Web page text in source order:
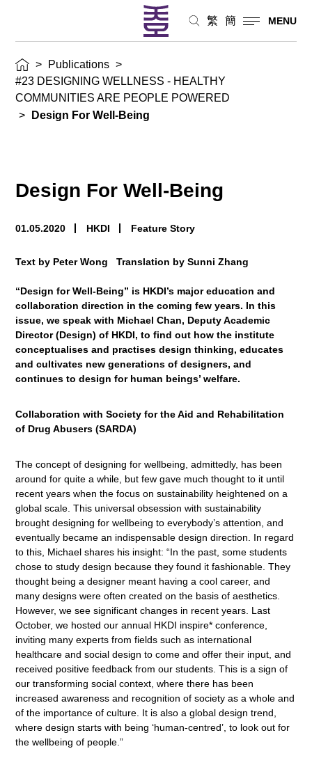
繁 簡 MENU
> Publications >
#23 DESIGNING WELLNESS - HEALTHY
COMMUNITIES ARE PEOPLE POWERED
>
Design For Well-Being
Design For Well-Being
01.05.2020 HKDI Feature Story
Text by Peter Wong Translation by Sunni Zhang
“Design for Well-Being” is HKDI’s major education and
collaboration direction in the coming few years. In this
issue, we speak with Michael Chan, Deputy Academic
Director (Design) of HKDI, to find out how the institute
conceptualises and practises design thinking, educates
and cultivates new generations of designers, and
continues to design for human beings’ welfare.
Collaboration with Society for the Aid and Rehabilitation
of Drug Abusers (SARDA)
The concept of designing for wellbeing, admittedly, has been
around for quite a while, but few gave much thought to it until
recent years when the focus on sustainability heightened on a
global scale. This universal obsession with sustainability
brought designing for wellbeing to everybody’s attention, and
eventually became an indispensable design direction. In regard
to this, Michael shares his insight: “In the past, some students
chose to study design because they found it fashionable. They
thought being a designer meant having a cool career, and
many designs were often created on the basis of aesthetics.
However, we see significant changes in recent years. Last
October, we hosted our annual HKDI inspire* conference,
inviting many experts from fields such as international
healthcare and social design to come and offer their input, and
received positive feedback from our students. This is a sign of
our transforming social context, where there has been
increased awareness and recognition of society as a whole and
of the importance of culture. It is also a global design trend,
where design starts with being ‘human-centred’, to look out for
the wellbeing of people.”